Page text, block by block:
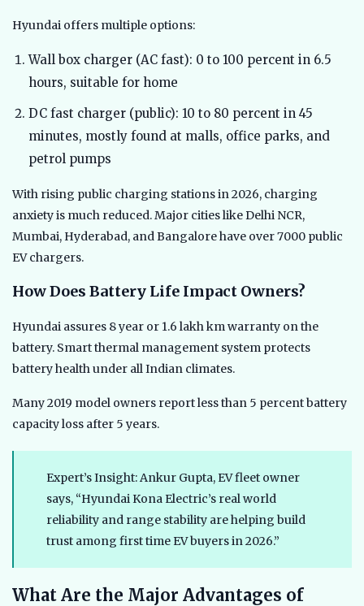
Hyundai offers multiple options:
Wall box charger (AC fast): 0 to 100 percent in 6.5
hours, suitable for home
DC fast charger (public): 10 to 80 percent in 45
minutes, mostly found at malls, office parks, and
petrol pumps
With rising public charging stations in 2026, charging
anxiety is much reduced. Major cities like Delhi NCR,
Mumbai, Hyderabad, and Bangalore have over 7000 public
EV chargers.
How Does Battery Life Impact Owners?
Hyundai assures 8 year or 1.6 lakh km warranty on the
battery. Smart thermal management system protects
battery health under all Indian climates.
Many 2019 model owners report less than 5 percent battery
capacity loss after 5 years.
Expert’s Insight: Ankur Gupta, EV fleet owner
says, “Hyundai Kona Electric’s real world
reliability and range stability are helping build
trust among first time EV buyers in 2026.”
What Are the Major Advantages of